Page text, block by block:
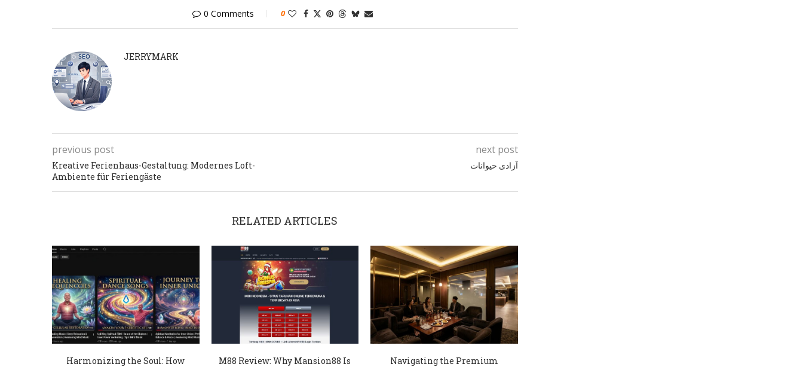
0 Comments 0
JERRYMARK
previous post
Kreative Ferienhaus-Gestaltung: Modernes Loft-
Ambiente für Feriengäste
next post
آزادی حیوانات
RELATED ARTICLES
Harmonizing the Soul: How M88 Review: Why Mansion88 Is Navigating the Premium